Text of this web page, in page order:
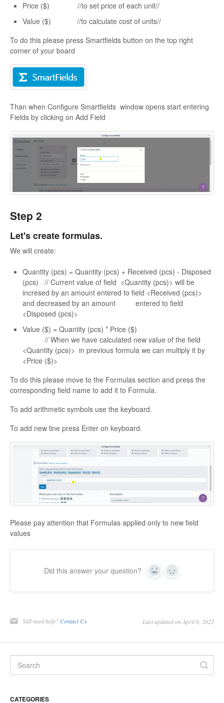
Price ($) //to set price of each unit//
Value ($) //to calculate cost of units//
To do this please press Smartfields button on the top right
corner of your board
Than when Configure Smartfields window opens start entering
Fields by clicking on Add Field
Step 2
Let's create formulas.
We will create:
Quantity (pcs) = Quantity (pcs) + Received (pcs) - Disposed
(pcs) // Current value of field <Quantity (pcs)> will be
incresed by an amount entered to field <Received (pcs)>
and decreased by an amount entered to field
<Disposed (pcs)>
Value ($) = Quantity (pcs) * Price ($)
// When we have calculated new value of the field
<Quantity (pcs)> in previous formula we can multiply it by
<Price ($)>
To do this please move to the Formulas section and press the
corresponding field name to add it to Formula.
To add arithmetic symbols use the keyboard.
To add new line press Enter on keyboard.
Please pay attention that Formulas applied only to new field
values
Did this answer your question? Yes No
Still need help? Contact Us Last updated on April 6, 2022
CATEGORIES